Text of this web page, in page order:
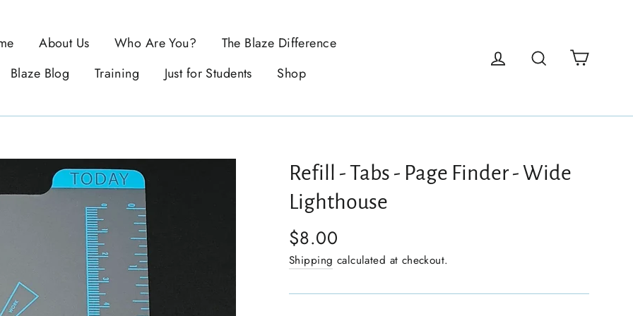
About Us Who Are You?
The Blaze Difference
Blaze Blog
Training Just for Students Shop
Log in Search
Refill - Tabs - Page Finder - Wide
Lighthouse
$8.00
Shipping calculated at checkout.